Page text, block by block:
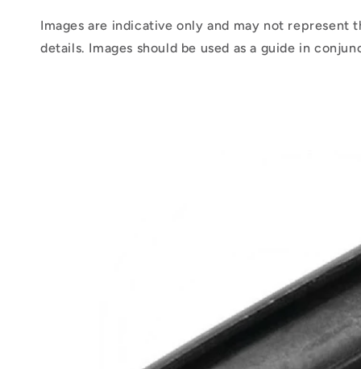
Images are indicative only and may not
details. Images should be used as a guide in